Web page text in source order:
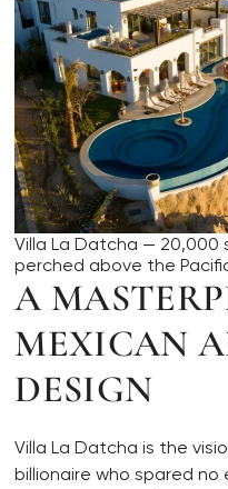
Villa La Datcha —
perched above the
A
MEXICAN
DESIGN
Villa La Datcha is the
billionaire who spared